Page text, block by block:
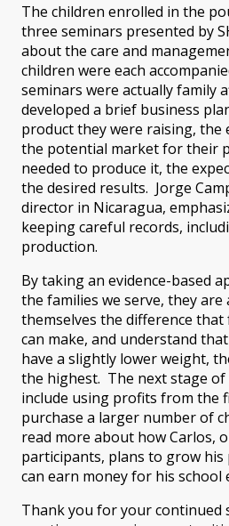
The children enrolled in the
three seminars presented by
about the care and
children were each
seminars were actually family
developed a brief business
product they were raising, the
the potential market for their
needed to produce it, the
the desired results. Jorge
director in Nicaragua,
keeping careful records,
production.
By taking an evidence-based
the families we serve, they
themselves the difference that
can make, and understand
have a slightly lower weight,
the highest. The next stage
include using profits from the
purchase a larger number of
read more about how Carlos,
participants, plans to grow his
can earn money for his school
Thank you for your continued